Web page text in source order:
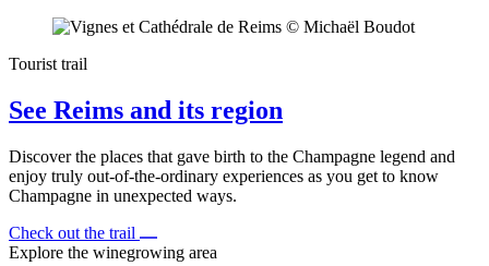
Tourist trail
See Reims and its region
Discover the places that gave birth to the Champagne legend and
enjoy truly out-of-the-ordinary experiences as you get to know
Champagne in unexpected ways.
Check out the trail
Explore the winegrowing area